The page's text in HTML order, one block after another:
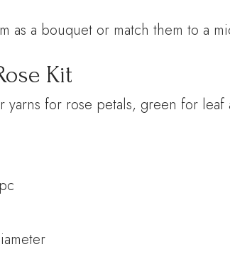
as a bouquet or match them to a
Kit
yarns for rose petals, green for leaf